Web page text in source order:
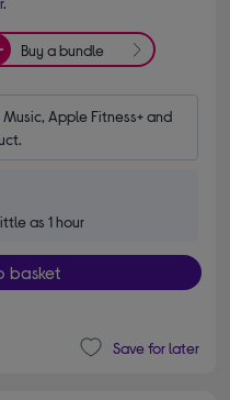
Buy a bundle
Apple Fitness+ and
as 1 hour
basket
Save for later